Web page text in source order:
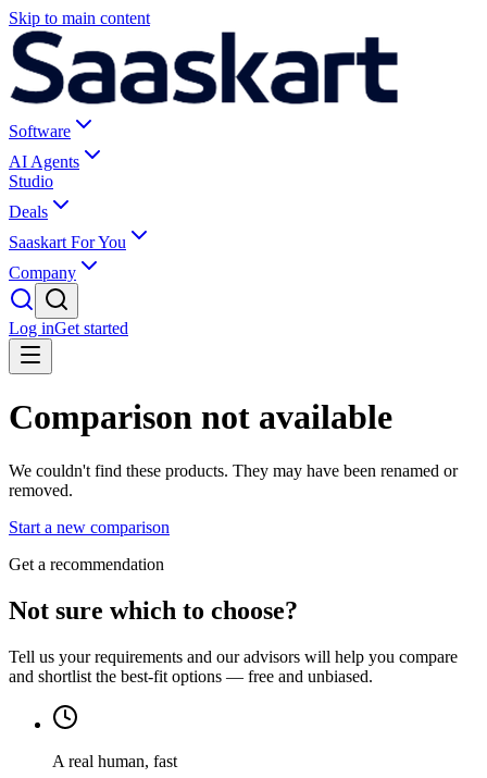
Skip to main content
Software
AI Agents
Studio
Deals
Saaskart For You
Company
Log inGet started
Comparison not available
We couldn't find these products. They may have been renamed or
removed.
Start a new comparison
Get a recommendation
Not sure which to choose?
Tell us your requirements and our advisors will help you compare
and shortlist the best-fit options — free and unbiased.
A real human, fast